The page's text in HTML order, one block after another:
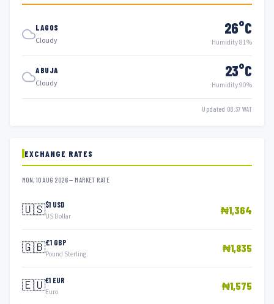
LAGOS
Cloudy
26°C
Humidity 81%
ABUJA
Cloudy
23°C
Humidity 90%
Updated 08:37 WAT
EXCHANGE RATES
MON, 10 AUG 2026 — MARKET RATE
🇺🇸$1 USD
US Dollar ₦1,364
🇬🇧£1 GBP
Pound Sterling ₦1,835
🇪🇺€1 EUR
Euro ₦1,575